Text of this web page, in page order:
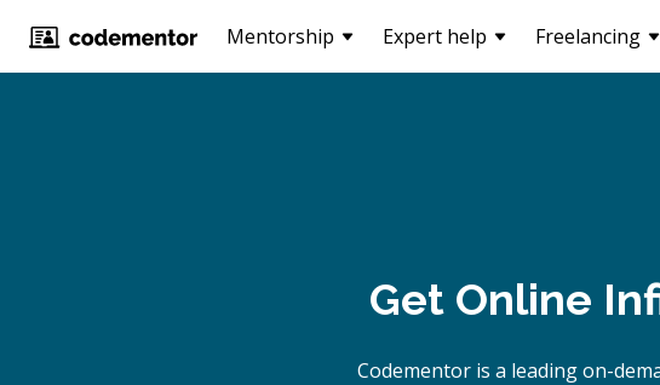
Mentorship Expert help Freelancing
Get Online
Codementor is a leading on-